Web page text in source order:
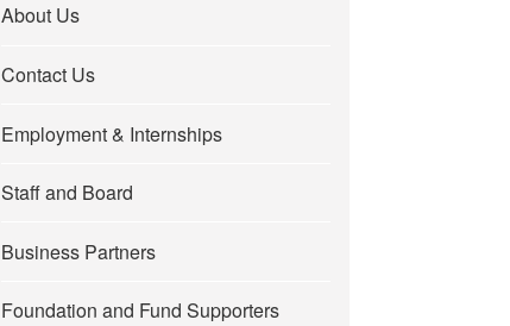
About Us
Contact Us
Employment & Internships
Staff and Board
Business Partners
Foundation and Fund Supporters